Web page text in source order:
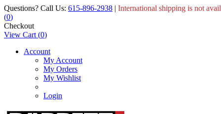
Questions? Call Us: 615-896-2938 | International shipping is not
(0)
Checkout
View Cart (0)
Account
My Account
My Orders
My Wishlist
Login